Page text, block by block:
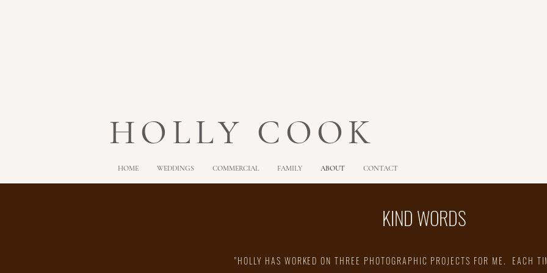
HOLLY COOK
HOME WEDDINGS COMMERCIAL FAMILY ABOUT CONTACT
KIND WORDS
"HOLLY HAS WORKED ON THREE PHOTOGRAPHIC PROJECTS FOR ME. EACH